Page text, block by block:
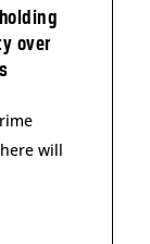
over
will